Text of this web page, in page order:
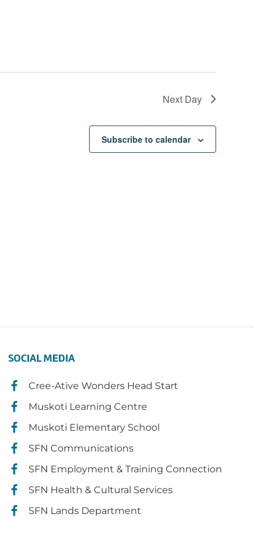
Next Day
Subscribe to calendar
SOCIAL MEDIA
Cree-Ative Wonders Head Start
Muskoti Learning Centre
Muskoti Elementary School
SFN Communications
SFN Employment & Training Connection
SFN Health & Cultural Services
SFN Lands Department